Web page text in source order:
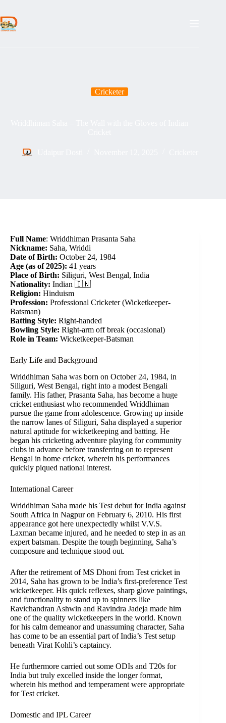
content
Cricketer
Full Name: Wriddhiman Prasanta Saha
Nickname: Saha, Wriddi
Date of Birth: October 24, 1984
Age (as of 2025): 41 years
Place of Birth: Siliguri, West Bengal, India
Nationality: Indian 🇮🇳
Religion: Hinduism
Profession: Professional Cricketer (Wicketkeeper-
Batsman)
Batting Style: Right-handed
Bowling Style: Right-arm off break (occasional)
Role in Team: Wicketkeeper-Batsman
Early Life and Background
Wriddhiman Saha was born on October 24, 1984, in
Siliguri, West Bengal, right into a modest Bengali
family. His father, Prasanta Saha, has become a huge
cricket enthusiast who recommended Wriddhiman
pursue the game from adolescence. Growing up inside
the narrow lanes of Siliguri, Saha displayed a superior
natural aptitude for wicketkeeping and batting. He
began his cricketing adventure playing for community
clubs in advance before transferring on to represent
Bengal in home cricket, wherein his performances
quickly piqued national interest.
International Career
Wriddhiman Saha made his Test debut for India against
South Africa in Nagpur on February 6, 2010. His first
appearance got here unexpectedly whilst V.V.S.
Laxman became injured, and he needed to step in as an
expert batsman. Despite the tough beginning, Saha’s
composure and technique stood out.
After the retirement of MS Dhoni from Test cricket in
2014, Saha has grown to be India’s first-preference Test
wicketkeeper. His quick reflexes, sharp glove paintings,
and functionality to stand up to spinners like
Ravichandran Ashwin and Ravindra Jadeja made him
one of the quality wicketkeepers in the world. Known
for his calm demeanor and unassuming character, Saha
has come to be an essential part of India’s Test setup
beneath Virat Kohli’s captaincy.
He furthermore carried out some ODIs and T20s for
India but truly excelled inside the longer format,
wherein his method and temperament were appropriate
for Test cricket.
Domestic and IPL Career